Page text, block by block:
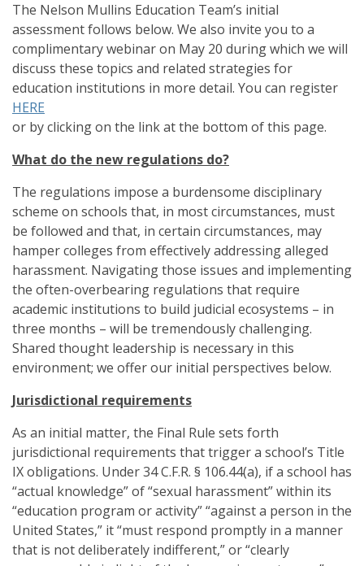
The Nelson Mullins Education Team’s initial
assessment follows below. We also invite you to a
complimentary webinar on May 20 during which we will
discuss these topics and related strategies for
education institutions in more detail. You can register
HERE
or by clicking on the link at the bottom of this page.
What do the new regulations do?
The regulations impose a burdensome disciplinary
scheme on schools that, in most circumstances, must
be followed and that, in certain circumstances, may
hamper colleges from effectively addressing alleged
harassment. Navigating those issues and implementing
the often-overbearing regulations that require
academic institutions to build judicial ecosystems – in
three months – will be tremendously challenging.
Shared thought leadership is necessary in this
environment; we offer our initial perspectives below.
Jurisdictional requirements
As an initial matter, the Final Rule sets forth
jurisdictional requirements that trigger a school’s Title
IX obligations. Under 34 C.F.R. § 106.44(a), if a school has
“actual knowledge” of “sexual harassment” within its
“education program or activity” “against a person in the
United States,” it “must respond promptly in a manner
that is not deliberately indifferent,” or “clearly